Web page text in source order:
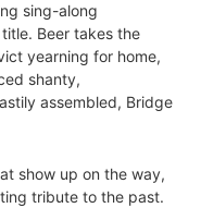
sing-along
Beer takes the
yearning for home,
shanty,
assembled, Bridge
show up on the way,
tribute to the past.